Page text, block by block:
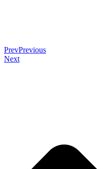
PrevPrevious
Next